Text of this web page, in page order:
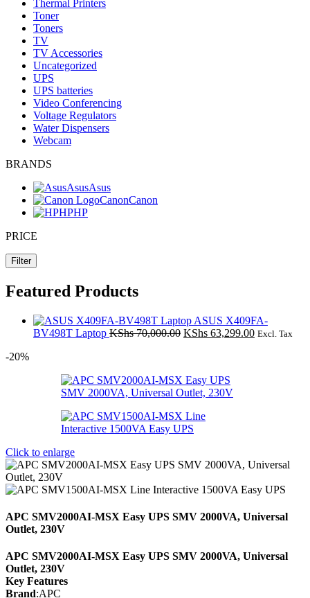
Thermal Printers
Toner
Toners
TV
TV Accessories
Uncategorized
UPS
UPS batteries
Video Conferencing
Voltage Regulators
Water Dispensers
Webcam
BRANDS
AsusAsus
CanonCanon
HPHP
PRICE
Filter
Featured Products
ASUS X409FA-
BV498T Laptop KShs70,000.00 Original
KShs 63,299.00Current
Excl. Tax
-20%
Click to enlarge
APC SMV2000AI-MSX Easy UPS SMV 2000VA, Universal
Outlet, 230V
APC SMV2000AI-MSX Easy UPS SMV 2000VA, Universal
Outlet, 230V
Key Features
Brand:APC